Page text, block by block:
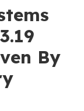
By